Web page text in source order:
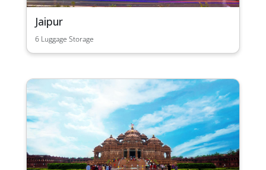
Jaipur
6 Luggage Storage